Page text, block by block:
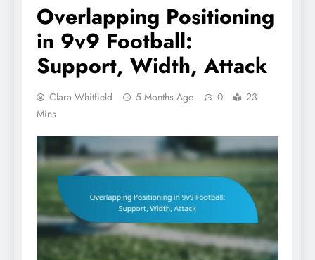
Overlapping Positioning
in 9v9 Football:
Support, Width, Attack
Clara Whitfield 5 Months Ago 0
23
Mins